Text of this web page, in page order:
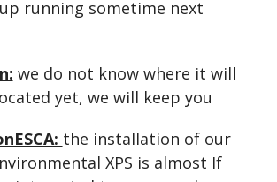
running sometime next
we do not know where it will
yet, we will keep you
the installation of our
XPS is almost If